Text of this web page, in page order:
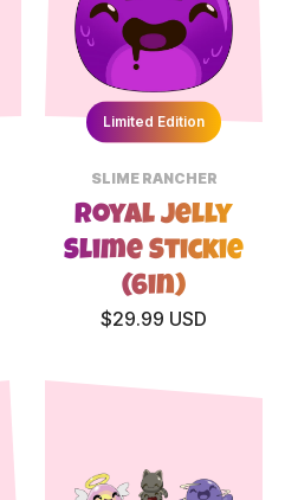
Limited Edition
SLIME RANCHER
Royal Jelly
Slime Stickie
(6in)
$29.99 USD